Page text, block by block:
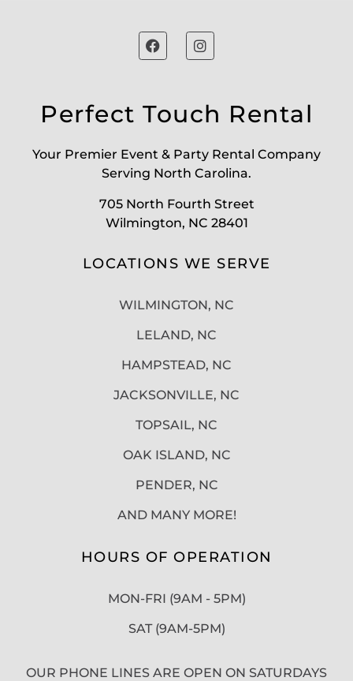
Perfect Touch Rental
Your Premier Event & Party Rental Company
Serving North Carolina.
705 North Fourth Street
Wilmington, NC 28401
LOCATIONS WE SERVE
WILMINGTON, NC
LELAND, NC
HAMPSTEAD, NC
JACKSONVILLE, NC
TOPSAIL, NC
OAK ISLAND, NC
PENDER, NC
AND MANY MORE!
HOURS OF OPERATION
MON-FRI (9AM - 5PM)
SAT (9AM-5PM)
OUR PHONE LINES ARE OPEN ON SATURDAYS